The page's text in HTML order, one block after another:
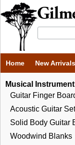
Home New Arrivals
Musical
Guitar Finger
Acoustic Guitar
Solid Body Guitar
Woodwind Blanks